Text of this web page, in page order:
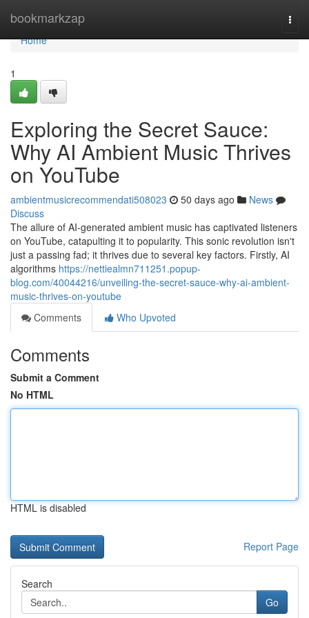
bookmarkzap
Home
Home
1
Exploring the Secret Sauce:
Why AI Ambient Music Thrives
on YouTube
ambientmusicrecommendati508023 50 days ago
News
Discuss
The allure of AI-generated ambient music has captivated listeners
on YouTube, catapulting it to popularity. This sonic revolution isn't
just a passing fad; it thrives due to several key factors. Firstly, AI
algorithms https://nettiealmn711251.popup-
blog.com/40044216/unveiling-the-secret-sauce-why-ai-ambient-
music-thrives-on-youtube
Comments
Who Upvoted
Comments
Submit a Comment
No HTML
HTML is disabled
Report Page
Search
Go